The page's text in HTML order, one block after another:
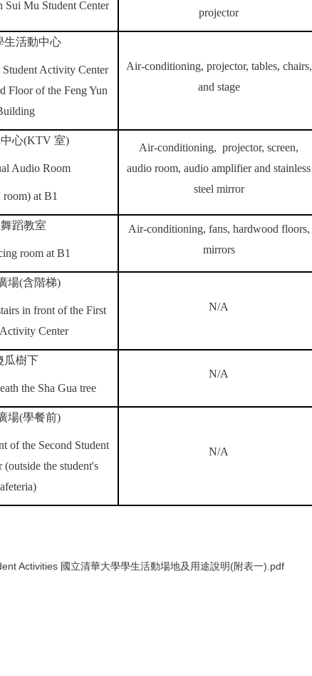
Mu Student Center
projector
生活動中心
Activity Center
Floor of the Feng Yun
Air-conditioning, projector, tables, chairs,
and stage
心(KTV 室)
Audio Room
at B1
Air-conditioning, projector, screen,
audio room, audio amplifier and stainless
steel mirror
舞蹈教室
room at B1
Air-conditioning, fans, hardwood floors,
mirrors
場(含階梯)
in front of the First
Center
N/A
瓜樹下
the Sha Gua tree
N/A
場(學餐前)
of the Second Student
the student's
N/A
Activities 國立清華大學學生活動場地及用途說明(附表一).pdf